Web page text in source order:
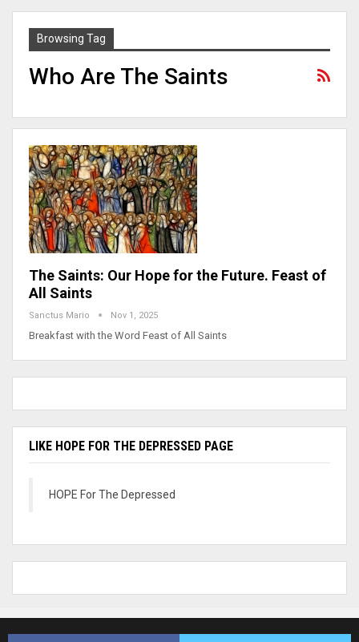
Browsing Tag
Who Are The Saints
The Saints: Our Hope for the Future. Feast of
All Saints
Sanctus Mario Nov 1, 2025
Breakfast with the Word Feast of All Saints
LIKE HOPE FOR THE DEPRESSED PAGE
HOPE For The Depressed